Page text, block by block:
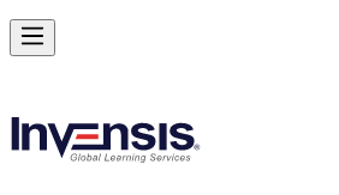
Master 7 QC Tools and Lead Quality
Starts from
Enrol Now